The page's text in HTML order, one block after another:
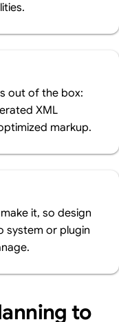
out of the box:
XML
markup.
it, so design
system or plugin
to